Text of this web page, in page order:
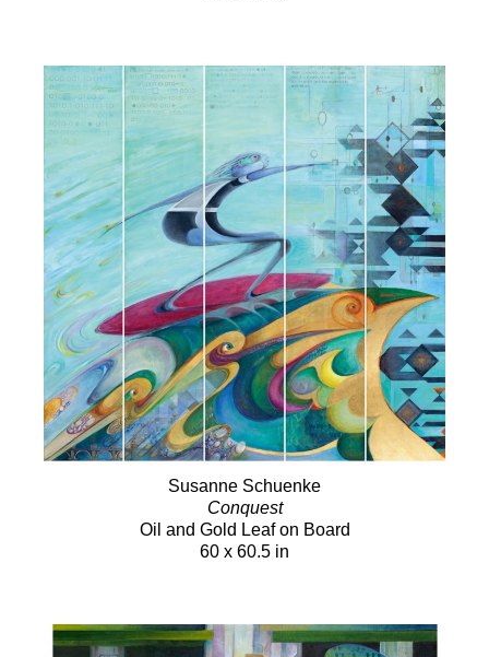
Susanne Schuenke
Conquest
Oil and Gold Leaf on Board
60 x 60.5 in